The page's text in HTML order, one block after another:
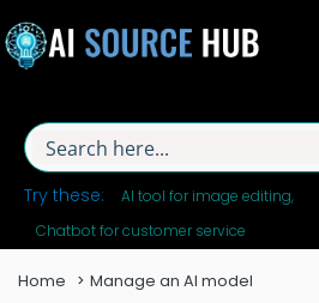
Try these:
AI tool for image editing
Chatbot for customer service
Home Manage an AI model